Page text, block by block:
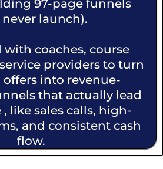
97-page funnels
launch).
with coaches, course
providers to turn
into revenue-
that actually lead
like sales calls, high-
and consistent cash
flow.